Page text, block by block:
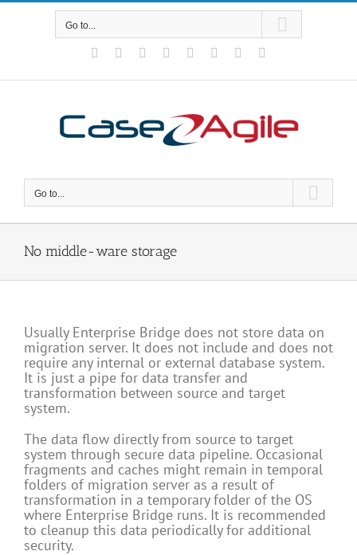
Skip
Go to...
Facebook
Rss YouTube
TumblrLinkedIn
Blogger
Go to...
No middle-ware storage
Usually Enterprise Bridge does not store data on
migration server. It does not include and does not
require any internal or external database system.
It is just a pipe for data transfer and
transformation between source and target
system.
The data flow directly from source to target
system through secure data pipeline. Occasional
fragments and caches might remain in temporal
folders of migration server as a result of
transformation in a temporary folder of the OS
where Enterprise Bridge runs. It is recommended
to cleanup this data periodically for additional
security.